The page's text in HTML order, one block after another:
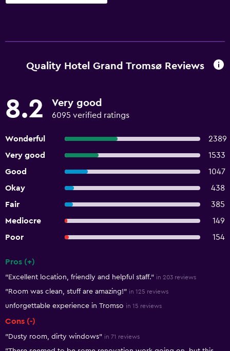
Quality Hotel Grand Tromsø Reviews
8.2 Very good
6095 verified ratings
Wonderful
2389
Very good
1533
Good
1047
Okay
438
Fair
385
Mediocre
149
Poor
154
Pros (+)
"Excellent location, friendly and helpful staff." in 203 reviews
"Room was clean, stuff are amazing!" in 125 reviews
unforgettable experience in Tromso in 15 reviews
Cons (-)
"Dusty room, dirty windows" in 71 reviews